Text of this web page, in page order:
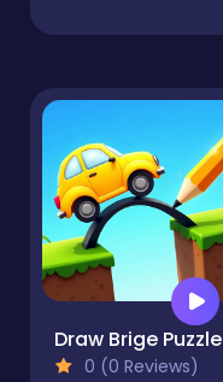
Draw Brige Puzzle
0 (0 Reviews)